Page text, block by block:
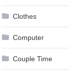
Clothes
Computer
Couple Time